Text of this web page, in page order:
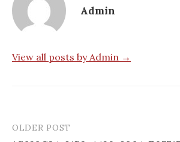
Admin
View all posts by Admin →
Post
OLDER POST